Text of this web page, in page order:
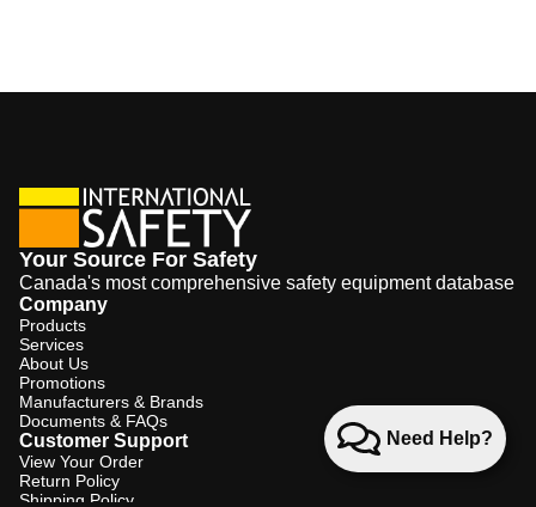
Need Help?
Your Source For Safety
Canada's most comprehensive safety equipment database
Company
Products
Services
About Us
Promotions
Manufacturers & Brands
Documents & FAQs
Customer Support
View Your Order
Return Policy
Shipping Policy